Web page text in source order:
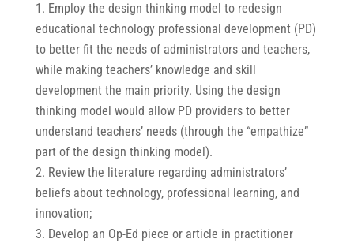
Employ the design thinking model to redesign
educational technology professional development (PD)
to better fit the needs of administrators and teachers,
while making teachers’ knowledge and skill
development the main priority. Using the design
thinking model would allow PD providers to better
understand teachers’ needs (through the “empathize”
part of the design thinking model).
Review the literature regarding administrators’
beliefs about technology, professional learning, and
innovation;
Develop an Op-Ed piece or article in practitioner